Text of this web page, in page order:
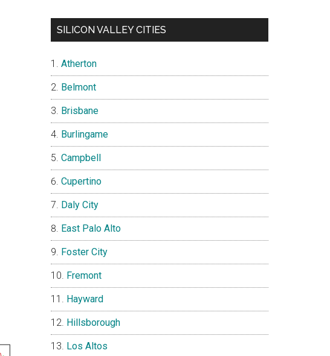
SILICON VALLEY CITIES
Atherton
Belmont
Brisbane
Burlingame
Campbell
Cupertino
Daly City
East Palo Alto
Foster City
Fremont
Hayward
Hillsborough
Los Altos